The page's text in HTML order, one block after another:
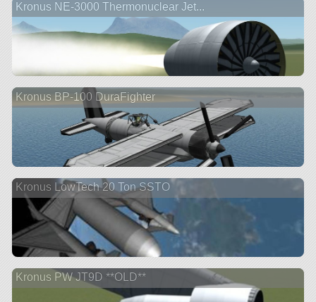
Kronus NE-3000 Thermonuclear Jet...
Kronus BP-100 DuraFighter
Kronus LowTech 20 Ton SSTO
Kronus PW JT9D **OLD**